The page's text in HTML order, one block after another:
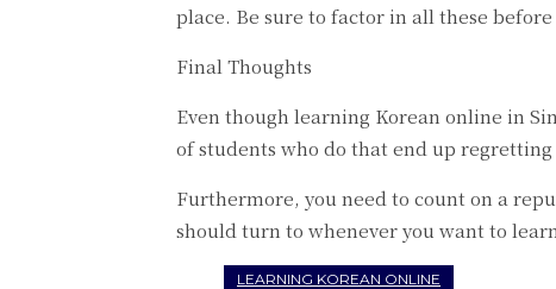
place. Be sure to factor in all these
Final Thoughts
Even though learning Korean online in
of students who do that end up
Furthermore, you need to count on a
should turn to whenever you want to
LEARNING KOREAN ONLINE